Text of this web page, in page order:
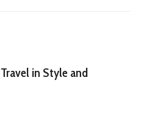
in Style and